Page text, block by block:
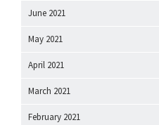
June 2021
May 2021
April 2021
March 2021
February 2021